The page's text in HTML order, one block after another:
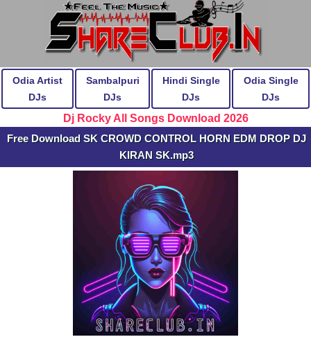
Odia Artist
DJs
Sambalpuri
DJs
Hindi Single
DJs
Odia Single
DJs
Dj Rocky All Songs Download 2026
Free Download SK CROWD CONTROL HORN EDM DROP DJ
KIRAN SK.mp3